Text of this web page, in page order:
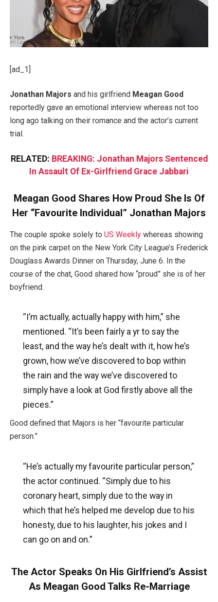
[ad_1]
Jonathan Majors and his girlfriend Meagan Good
reportedly gave an emotional interview whereas not too
long ago talking on their romance and the actor’s current
trial.
RELATED: BREAKING: Jonathan Majors Sentenced
In Assault Of Ex-Girlfriend Grace Jabbari
Meagan Good Shares How Proud She Is Of
Her “Favourite Individual” Jonathan Majors
The couple spoke solely to US Weekly whereas showing
on the pink carpet on the New York City League’s Frederick
Douglass Awards Dinner on Thursday, June 6. In the
course of the chat, Good shared how “proud” she is of her
boyfriend.
“I’m actually, actually happy with him,” she
mentioned. “It’s been fairly a yr to say the
least, and the way he’s dealt with it, how he’s
grown, how we’ve discovered to bop within
the rain and the way we’ve discovered to
simply have a look at God firstly above all the
pieces.”
Good defined that Majors is her “favourite particular
person.”
“He’s actually my favourite particular person,”
the actor continued. “Simply due to his
coronary heart, simply due to the way in
which that he’s helped me develop due to his
honesty, due to his laughter, his jokes and I
can go on and on.”
The Actor Speaks On His Girlfriend’s Assist
As Meagan Good Talks Re-Marriage